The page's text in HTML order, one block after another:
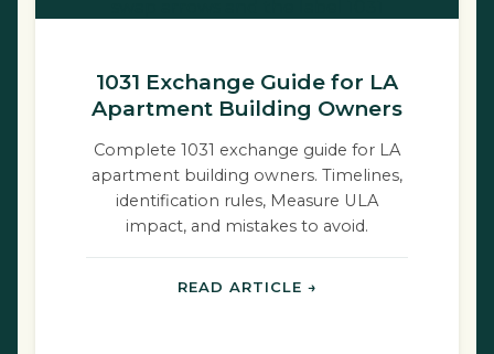
1031 Exchange Guide for LA
Apartment Building Owners
Complete 1031 exchange guide for LA
apartment building owners. Timelines,
identification rules, Measure ULA
impact, and mistakes to avoid.
READ ARTICLE →